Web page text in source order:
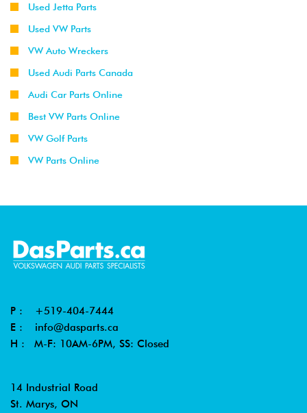
Used Jetta Parts
Used VW Parts
VW Auto Wreckers
Used Audi Parts Canada
Audi Car Parts Online
Best VW Parts Online
VW Golf Parts
VW Parts Online
P : +519-404-7444
E : info@dasparts.ca
H : M-F: 10AM-6PM, SS: Closed
14 Industrial Road
St. Marys, ON